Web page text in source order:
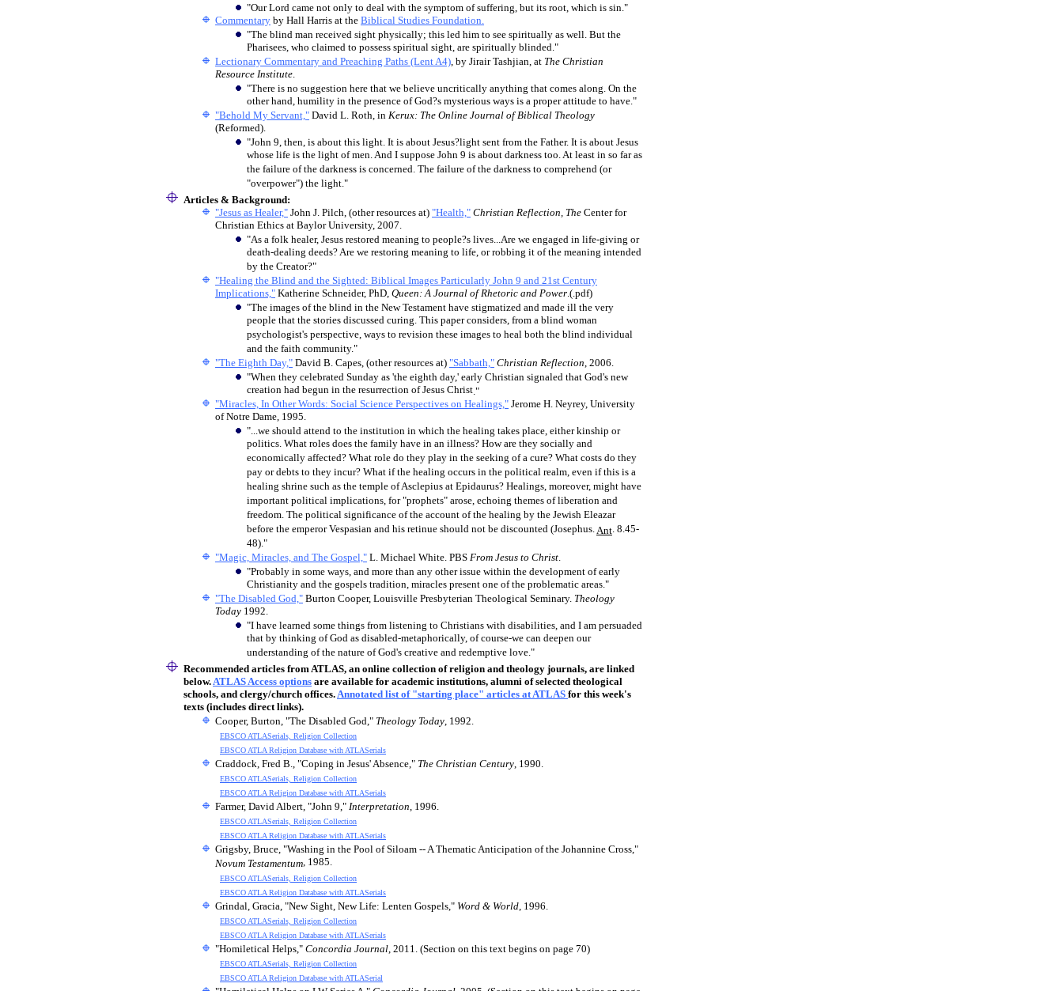
"Our Lord came not only to deal with the symptom of suffering, but its root, which is sin."
Commentary by Hall Harris at the Biblical Studies Foundation.
"The blind man received sight physically; this led him to see spiritually as well. But the
Pharisees, who claimed to possess spiritual sight, are spiritually blinded."
Lectionary Commentary and Preaching Paths (Lent A4), by Jirair Tashjian, at The Christian
Resource Institute.
"There is no suggestion here that we believe uncritically anything that comes along. On the
other hand, humility in the presence of God?s mysterious ways is a proper attitude to have."
"Behold My Servant," David L. Roth, in Kerux: The Online Journal of Biblical Theology
(Reformed).
"John 9, then, is about this light. It is about Jesus?light sent from the Father. It is about Jesus
whose life is the light of men. And I suppose John 9 is about darkness too. At least in so far as
the failure of the darkness is concerned. The failure of the darkness to comprehend (or
"overpower") the light."
Articles & Background:
"Jesus as Healer," John J. Pilch, (other resources at) "Health," Christian Reflection, The Center for
Christian Ethics at Baylor University, 2007.
"As a folk healer, Jesus restored meaning to people?s lives...Are we engaged in life-giving or
death-dealing deeds? Are we restoring meaning to life, or robbing it of the meaning intended
by the Creator?"
"Healing the Blind and the Sighted: Biblical Images Particularly John 9 and 21st Century
Implications," Katherine Schneider, PhD, Queen: A Journal of Rhetoric and Power.(.pdf)
"The images of the blind in the New Testament have stigmatized and made ill the very
people that the stories discussed curing. This paper considers, from a blind woman
psychologist's perspective, ways to revision these images to heal both the blind individual
and the faith community."
"The Eighth Day," David B. Capes, (other resources at) "Sabbath," Christian Reflection, 2006.
"When they celebrated Sunday as 'the eighth day,' early Christian signaled that God's new
creation had begun in the resurrection of Jesus Christ."
"Miracles, In Other Words: Social Science Perspectives on Healings," Jerome H. Neyrey, University
of Notre Dame, 1995.
"...we should attend to the institution in which the healing takes place, either kinship or
politics. What roles does the family have in an illness? How are they socially and
economically affected? What role do they play in the seeking of a cure? What costs do they
pay or debts to they incur? What if the healing occurs in the political realm, even if this is a
healing shrine such as the temple of Asclepius at Epidaurus? Healings, moreover, might have
important political implications, for "prophets" arose, echoing themes of liberation and
freedom. The political significance of the account of the healing by the Jewish Eleazar
before the emperor Vespasian and his retinue should not be discounted (Josephus.Ant. 8.45-
48)."
"Magic, Miracles, and The Gospel," L. Michael White. PBS From Jesus to Christ.
"Probably in some ways, and more than any other issue within the development of early
Christianity and the gospels tradition, miracles present one of the problematic areas."
"The Disabled God," Burton Cooper, Louisville Presbyterian Theological Seminary. Theology
Today 1992.
"I have learned some things from listening to Christians with disabilities, and I am persuaded
that by thinking of God as disabled-metaphorically, of course-we can deepen our
understanding of the nature of God's creative and redemptive love."
Recommended articles from ATLAS, an online collection of religion and theology journals, are linked
below.ATLAS Access options are available for academic institutions, alumni of selected theological
schools, and clergy/church offices.Annotated list of "starting place" articles at ATLAS for this week's
texts (includes direct links).
Cooper, Burton, "The Disabled God," Theology Today, 1992.
EBSCO ATLASerials, Religion Collection
EBSCO ATLA Religion Database with ATLASerials
Craddock, Fred B., "Coping in Jesus' Absence," The Christian Century, 1990.
EBSCO ATLASerials, Religion Collection
EBSCO ATLA Religion Database with ATLASerials
Farmer, David Albert, "John 9," Interpretation, 1996.
EBSCO ATLASerials, Religion Collection
EBSCO ATLA Religion Database with ATLASerials
Grigsby, Bruce, "Washing in the Pool of Siloam -- A Thematic Anticipation of the Johannine Cross,"
Novum Testamentum, 1985.
EBSCO ATLASerials, Religion Collection
EBSCO ATLA Religion Database with ATLASerials
Grindal, Gracia, "New Sight, New Life: Lenten Gospels," Word & World, 1996.
EBSCO ATLASerials, Religion Collection
EBSCO ATLA Religion Database with ATLASerials
"Homiletical Helps," Concordia Journal, 2011. (Section on this text begins on page 70)
EBSCO ATLASerials, Religion Collection
EBSCO ATLA Religion Database with ATLASerial